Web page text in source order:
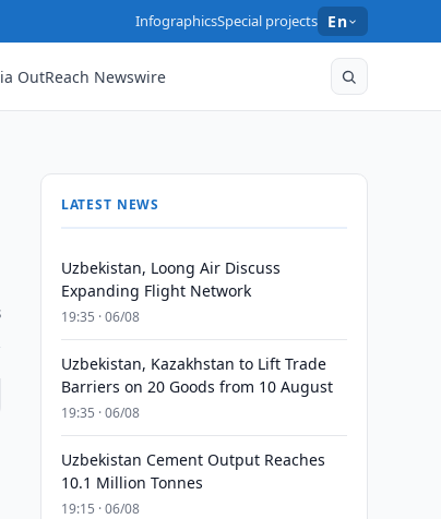
InfographicsSpecial projects En
OutReach Newswire
LATEST NEWS
Uzbekistan, Loong Air Discuss
Expanding Flight Network
19:35 · 06/08
Uzbekistan, Kazakhstan to Lift Trade
Barriers on 20 Goods from 10 August
19:35 · 06/08
Uzbekistan Cement Output Reaches
10.1 Million Tonnes
19:15 · 06/08